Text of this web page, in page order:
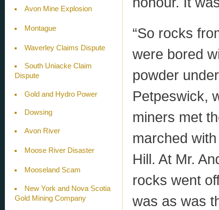
Avon Mine Explosion
Montague
Waverley Claims Dispute
South Uniacke Claim
Dispute
Gold and Hydro Power
Dowsing
Avon River
Moose River Disaster
Mooseland Scam
New York and Nova Scotia
Gold Mining Company
“So rocks
were bored
powder
Petpeswick,
miners met
marched
Hill. At Mr.
rocks went
was as was